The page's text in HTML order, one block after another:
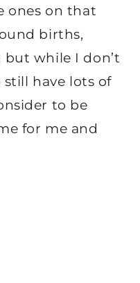
ones on that
births,
but while I don’t
still have lots of
to be
for me and